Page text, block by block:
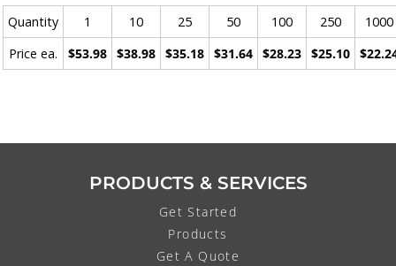
Quantity 1 10 25 50 100 250
1000
Price ea.
$53.98 $38.98 $35.18 $31.64 $28.23 $25.10
PRODUCTS & SERVICES
Get Started
Products
Get A Quote